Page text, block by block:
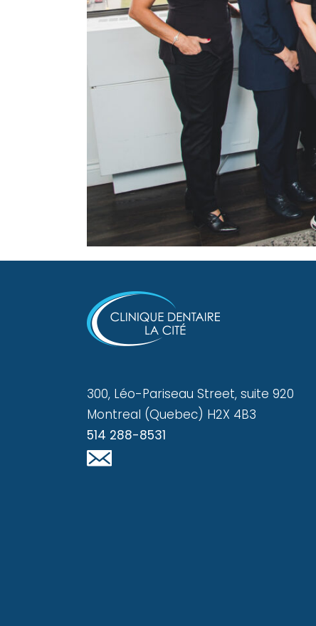
300, Léo-Pariseau Street, suite 920
Montreal (Quebec) H2X 4B3
514 288-8531